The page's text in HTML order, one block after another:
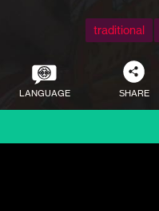
traditional
LANGUAGE SHARE